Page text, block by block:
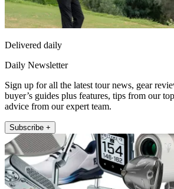
Delivered daily
Daily Newsletter
Sign up for all the latest tour news, gear
buyer’s guides plus features, tips from our
advice from our expert team.
Subscribe +